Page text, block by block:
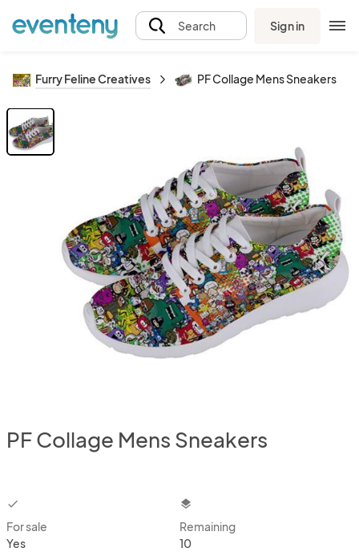
Search Sign in
Furry Feline Creatives PF Collage Mens Sneakers
PF Collage Mens Sneakers
checkbox
For sale
Yes
layers
Remaining
10